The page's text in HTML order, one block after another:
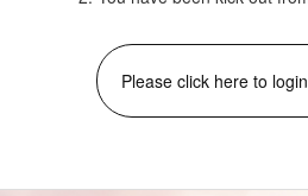
Please click here to